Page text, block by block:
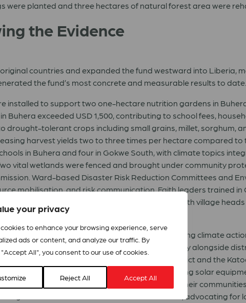
your privacy
cookies to enhance your browsing experience, serve
ads or content, and analyze our traffic. By
All", you consent to our use of cookies.
Reject All Accept All
were planted and three hectares of natural forest area were
the Evidence
countries and expanded the fund westward into Liberia,
the fund’s most concrete and measurable results to date.
installed to support two one-hectare nutrition gardens in
Buhera exceeded USD 1,500, contributing to school fees,
drought-tolerant crops including small grains, millet, sorghum,
harvest yields two to three times per hectare compared to
in Buhera and four in Gokwe South, with climate topics
vital wetlands were fenced and brought under community
Ward-based Disaster Risk Reduction Committees and
mobilisation, and risk communication. Faith leaders trained in
action to preserve existing forests, with village
Kasese, Kitgum, and Mbale) in developing climate
2027 fiscal year. Faith leaders worked directly alongside
Twegate Women’s Group in Lwengo District and the
activists, adopting eco-stoves and accessing solar
as demonstration models for clean cooking in their
Committee in the chambers of Parliament, advocating for